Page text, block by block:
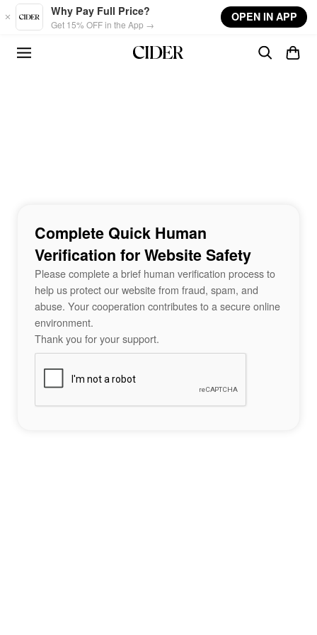
Skip to main content
Why Pay Full Price?
Get 15% OFF in the App →
OPEN IN APP
Complete Quick Human
Verification for Website Safety
Please complete a brief human verification process to
help us protect our website from fraud, spam, and
abuse. Your cooperation contributes to a secure online
environment.
Thank you for your support.